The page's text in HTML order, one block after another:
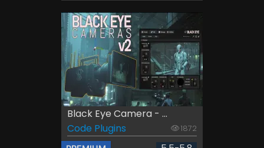
Black Eye Camera - ...
Code Plugins
1872